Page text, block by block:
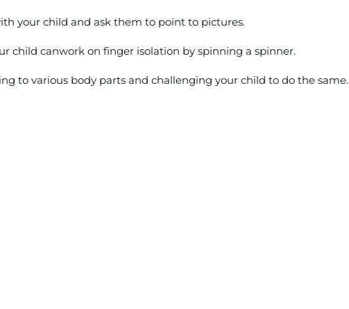
your child and ask them to point to pictures.
child canwork on finger isolation by spinning a spinner.
to various body parts and challenging your child to do the same.